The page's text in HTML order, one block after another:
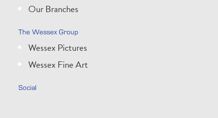
Our Branches
The Wessex Group
Wessex Pictures
Wessex Fine Art
Social